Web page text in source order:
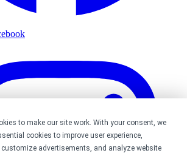
to make our site work. With your consent, we
cookies to improve user experience,
advertisements, and analyze website